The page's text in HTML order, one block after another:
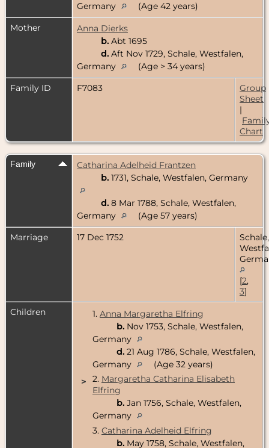
Germany
(Age 42 years)
Mother
Anna Dierks
b. Abt 1695
d. Aft Nov 1729, Schale, Westfalen,
Germany
(Age > 34 years)
Family ID
F7083
Group
Sheet
|
Chart
Family
Catharina Adelheid Frantzen
b. 1731, Schale, Westfalen, Germany
d. 8 Mar 1788, Schale, Westfalen,
Germany
(Age 57 years)
Marriage
17 Dec 1752
Schale,
[2,
3]
Children
1. Anna Margaretha Elfring
b. Nov 1753, Schale, Westfalen,
Germany
d. 21 Aug 1786, Schale, Westfalen,
Germany
(Age 32 years)
>
2. Margaretha Catharina Elisabeth
Elfring
b. Jan 1756, Schale, Westfalen,
Germany
3. Catharina Adelheid Elfring
b. May 1758, Schale, Westfalen,